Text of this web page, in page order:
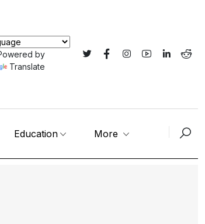
by
Translate
Education More